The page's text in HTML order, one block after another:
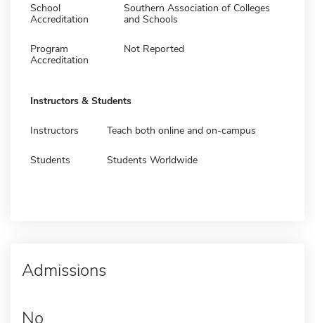
School
Accreditation
Southern Association of Colleges
and Schools
Program
Accreditation
Not Reported
Instructors & Students
Instructors Teach both online and on-campus
Students Students Worldwide
Admissions
No